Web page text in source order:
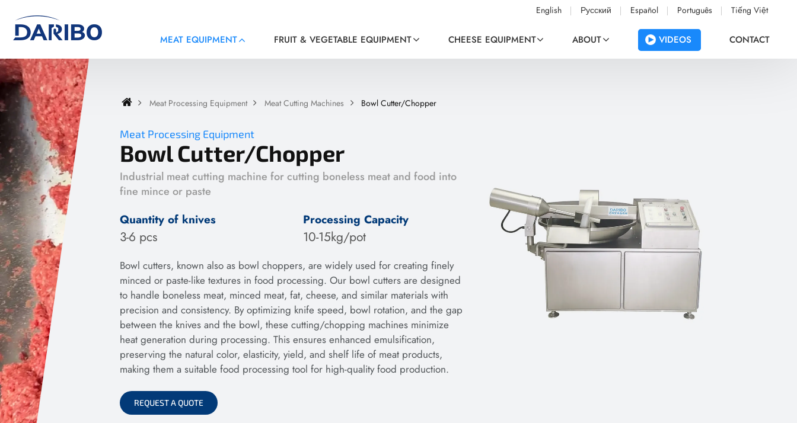
English Русский Español Português Tiếng Việt
MEAT EQUIPMENT FRUIT & VEGETABLE EQUIPMENT CHEESE EQUIPMENT ABOUT VIDEOS CONTACT
Meat Processing Equipment Meat Cutting Machines Bowl Cutter/Chopper
Meat Processing Equipment
Bowl Cutter/Chopper
Industrial meat cutting machine for cutting boneless meat and food into
fine mince or paste
Quantity of knives
3-6 pcs
Processing Capacity
10-15kg/pot
Bowl cutters, known also as bowl choppers, are widely used for creating finely
minced or paste-like textures in food processing. Our bowl cutters are designed
to handle boneless meat, minced meat, fat, cheese, and similar materials with
precision and consistency. By optimizing knife speed, bowl rotation, and the gap
between the knives and the bowl, these cutting/chopping machines minimize
heat generation during processing. This ensures enhanced emulsification,
preserving the natural color, elasticity, yield, and shelf life of meat products,
making them a suitable food processing tool for high-quality food production.
REQUEST A QUOTE